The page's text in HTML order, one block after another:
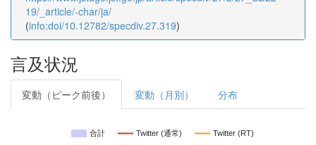
19/_article/-char/ja/
(info:doi/10.12782/specdiv.27.319)
言及状況
変動（ピーク前後） 変動（月別） 分布
合計 Twitter (通常) Twitter (RT)